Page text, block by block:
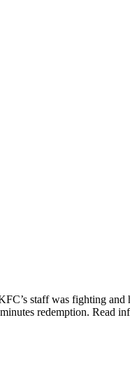
staff was fighting
redemption. Read